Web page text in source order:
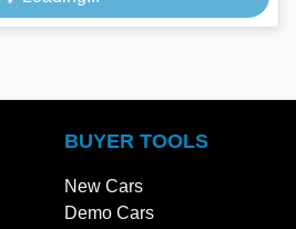
BUYER TOOLS
New Cars
Demo Cars